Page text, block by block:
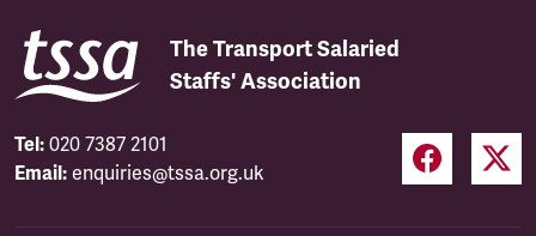
The Transport Salaried
Staffs' Association
Tel: 020 7387 2101
Email: enquiries@tssa.org.uk